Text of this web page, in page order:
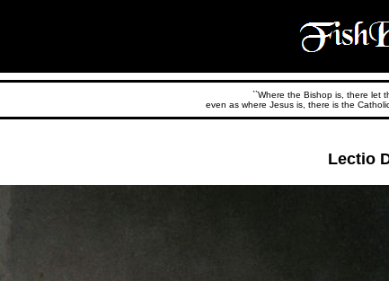
``Where the Bishop is, there let
even as where Jesus is, there is the
Lectio